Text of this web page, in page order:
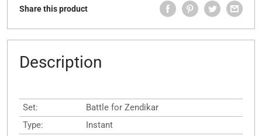
Share this product
Description
Set:
Battle for Zendikar
Type:
Instant